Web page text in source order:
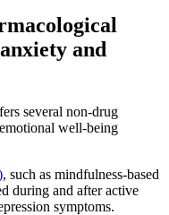
and
several non-drug
well-being
, such as mindfulness-based
during and after active
symptoms.